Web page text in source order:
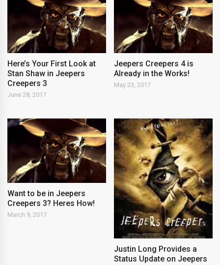
Here’s Your First Look at
Stan Shaw in Jeepers
Creepers 3
June 28, 2017
Jeepers Creepers 4 is
Already in the Works!
May 23, 2017
Want to be in Jeepers
Creepers 3? Heres How!
March 9, 2017
Justin Long Provides a
Status Update on Jeepers